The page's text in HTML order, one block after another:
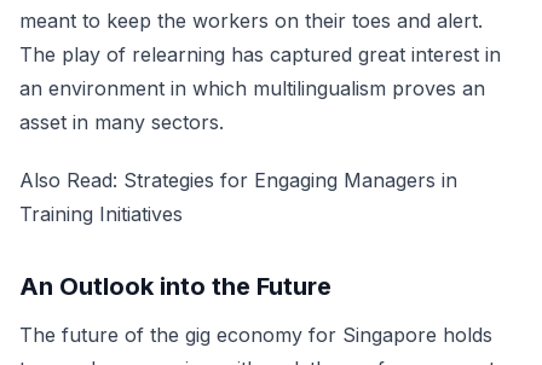
meant to keep the workers on their toes and alert.
The play of relearning has captured great interest in
an environment in which multilingualism proves an
asset in many sectors.
Also Read: Strategies for Engaging Managers in
Training Initiatives
An Outlook into the Future
The future of the gig economy for Singapore holds